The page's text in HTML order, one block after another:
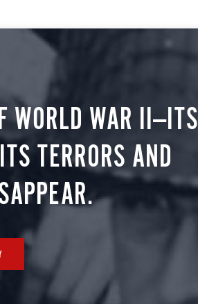
WORLD WAR II—ITS
TERRORS AND